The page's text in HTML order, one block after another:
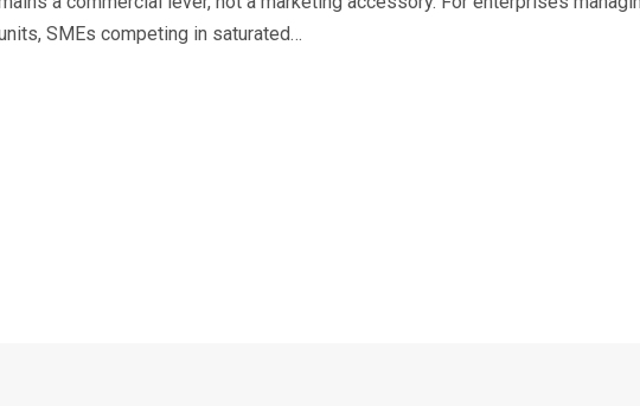
SMEs competing in saturated…